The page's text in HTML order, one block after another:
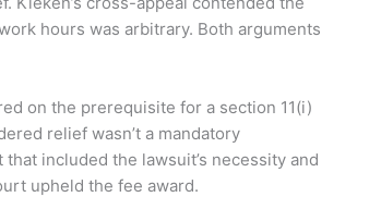
hours was arbitrary. Both arguments
on the prerequisite for a section 11(i)
relief wasn’t a mandatory
included the lawsuit’s necessity and
upheld the fee award.